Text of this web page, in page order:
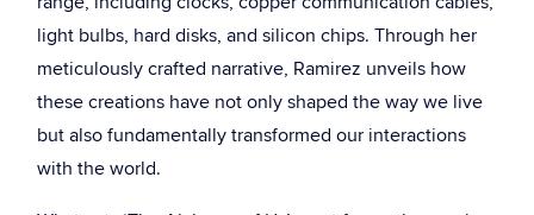
light bulbs, hard disks, and silicon chips. Through her
meticulously crafted narrative, Ramirez unveils how
these creations have not only shaped the way we live
but also fundamentally transformed our interactions
with the world.